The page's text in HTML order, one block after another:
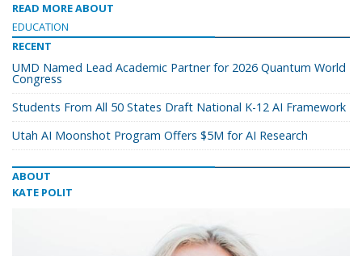
READ MORE ABOUT
EDUCATION
RECENT
UMD Named Lead Academic Partner for 2026 Quantum World
Congress
Students From All 50 States Draft National K-12 AI Framework
Utah AI Moonshot Program Offers $5M for AI Research
ABOUT
KATE POLIT